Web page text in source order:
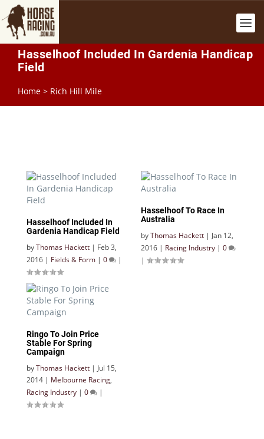
Hasselhoof Included In Gardenia Handicap
Field
Home > Rich Hill Mile
Hasselhoof Included In
Gardenia Handicap Field
byThomas Hackett | Feb 3,
2016 | Fields & Form | 0 |
Hasselhoof To Race In
Australia
byThomas Hackett | Jan 12,
2016 | Racing Industry | 0
|
Ringo To Join Price
Stable For Spring
Campaign
byThomas Hackett | Jul 15,
2014 | Melbourne Racing,
Racing Industry | 0 |